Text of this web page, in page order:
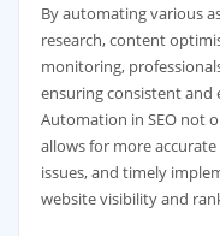
By automating various
research, content
monitoring,
ensuring consistent and
Automation in SEO not
allows for more
issues, and timely
website visibility and